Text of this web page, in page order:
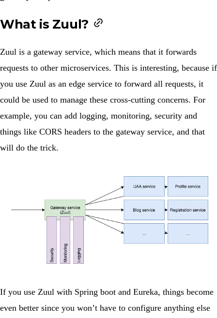
What is Zuul?
Zuul is a gateway service, which means that it forwards
requests to other microservices. This is interesting, because if
you use Zuul as an edge service to forward all requests, it
could be used to manage these cross-cutting concerns. For
example, you can add logging, monitoring, security and
things like CORS headers to the gateway service, and that
will do the trick.
If you use Zuul with Spring boot and Eureka, things become
even better since you won’t have to configure anything else